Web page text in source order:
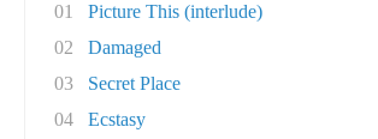
01
Picture This (interlude)
02
Damaged
03
Secret Place
04
Ecstasy